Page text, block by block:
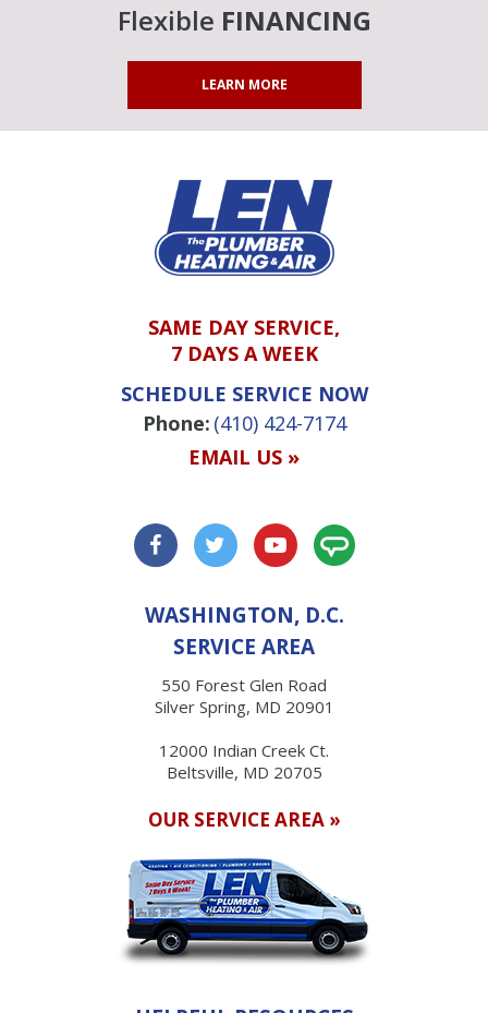
Flexible FINANCING
LEARN MORE
SAME DAY SERVICE,
7 DAYS A WEEK
SCHEDULE SERVICE NOW
Phone: (410) 424-7174
EMAIL US »
WASHINGTON, D.C.
SERVICE AREA
550 Forest Glen Road
Silver Spring, MD 20901
12000 Indian Creek Ct.
Beltsville, MD 20705
OUR SERVICE AREA »